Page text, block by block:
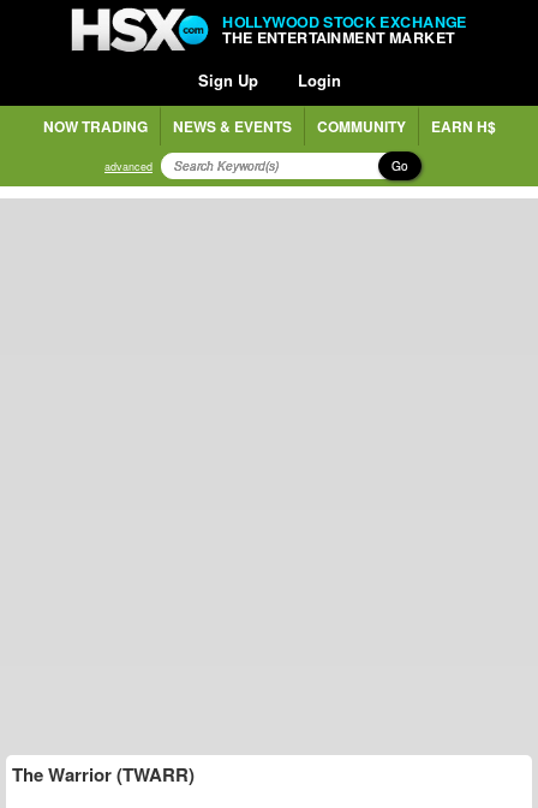
HOLLYWOOD STOCK EXCHANGE
THE ENTERTAINMENT MARKET
Sign Up Login
NOW TRADING NEWS & EVENTS COMMUNITY EARN H$
advanced Go
The Warrior (TWARR)